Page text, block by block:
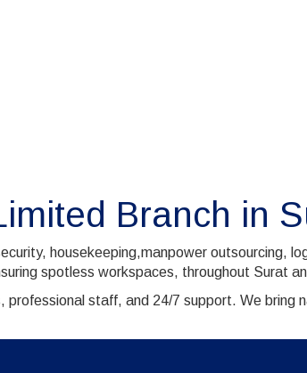
Branch in
housekeeping,manpower outsourcing,
spotless workspaces, throughout Surat
staff, and 24/7 support. We